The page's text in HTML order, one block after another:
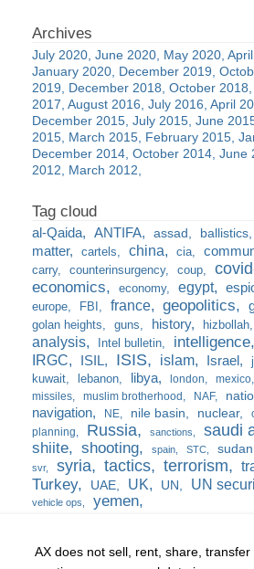
July 2020 June 2020 May 2020
January 2020 December 2019
2019
December 2018 October 2018
2017 August 2016 July 2016 April
December 2015 July 2015 June
2015 March 2015 February 2015
December 2014 October 2014 June
2012
March 2012
al-Qaida ANTIFA assad ballistics
matter
cartels china cia
carry
counterinsurgency coup
economics economy egypt
europe
FBI france geopolitics
golan heights guns history hizbollah
analysis
Intel bulletin intelligence
IRGC ISIL ISIS islam Israel
kuwait lebanon libya london mexico
missiles
muslim brotherhood NAF
navigation NE nile basin nuclear
planning Russia sanctions saudi
shiite shooting spain STC sudan
svr
syria tactics terrorism
Turkey UAE UK UN UN
vehicle ops yemen
AX does not sell, rent, share, transfer